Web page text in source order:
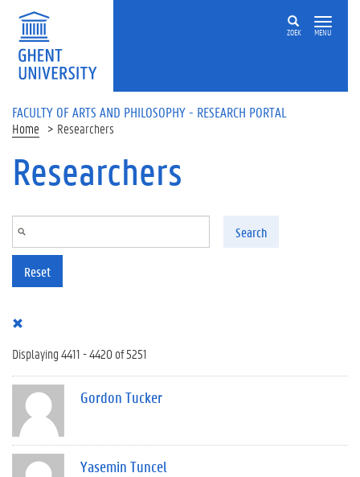
Skip to main content
ZOEK MENU
FACULTY OF ARTS AND PHILOSOPHY - RESEARCH PORTAL
Home Researchers
Researchers
Search
Reset
Displaying 4411 - 4420 of 5251
Gordon Tucker
Yasemin Tuncel